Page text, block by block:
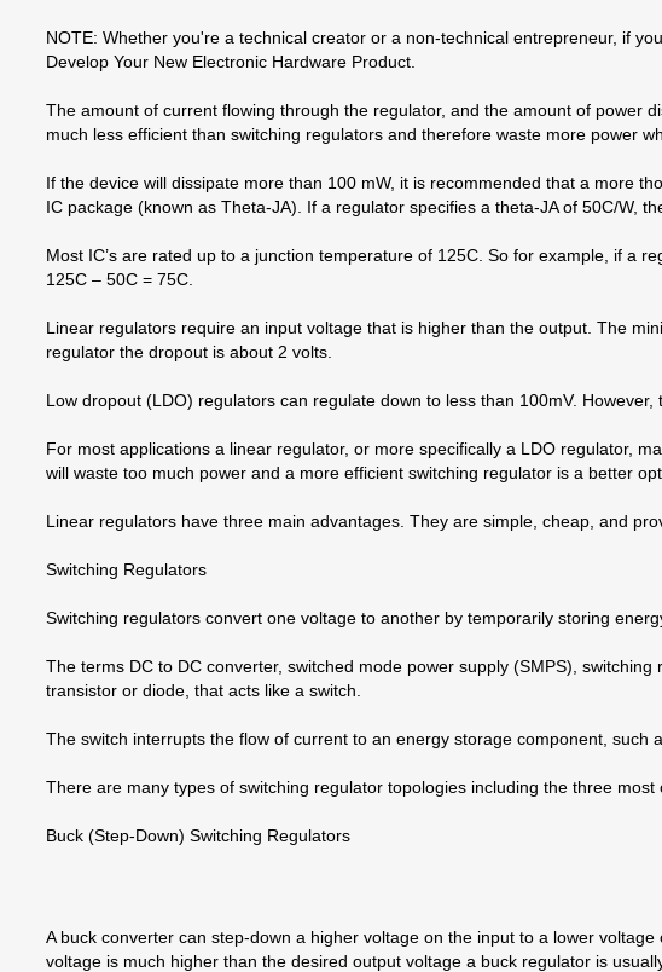
NOTE: Whether you're a technical creator or a non-technical entrepreneur, if
Develop Your New Electronic Hardware Product.
The amount of current flowing through the regulator, and the amount of power
much less efficient than switching regulators and therefore waste more power
If the device will dissipate more than 100 mW, it is recommended that a more
IC package (known as Theta-JA). If a regulator specifies a theta-JA of 50C/W,
Most IC’s are rated up to a junction temperature of 125C. So for example, if a
125C – 50C = 75C.
Linear regulators require an input voltage that is higher than the output. The
regulator the dropout is about 2 volts.
Low dropout (LDO) regulators can regulate down to less than 100mV.
For most applications a linear regulator, or more specifically a LDO regulator,
will waste too much power and a more efficient switching regulator is a better
Linear regulators have three main advantages. They are simple, cheap, and
Switching Regulators
Switching regulators convert one voltage to another by temporarily storing
The terms DC to DC converter, switched mode power supply (SMPS),
transistor or diode, that acts like a switch.
The switch interrupts the flow of current to an energy storage component,
There are many types of switching regulator topologies including the three most
Buck (Step-Down) Switching Regulators
A buck converter can step-down a higher voltage on the input to a lower
voltage is much higher than the desired output voltage a buck regulator is